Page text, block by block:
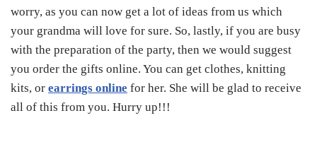
worry, as you can now get a lot of ideas from us which
your grandma will love for sure. So, lastly, if you are busy
with the preparation of the party, then we would suggest
you order the gifts online. You can get clothes, knitting
kits, or earrings online for her. She will be glad to receive
all of this from you. Hurry up!!!